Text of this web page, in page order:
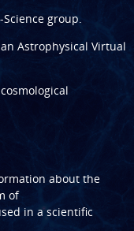
Science group.
Astrophysical Virtual
about the
of
in a scientific